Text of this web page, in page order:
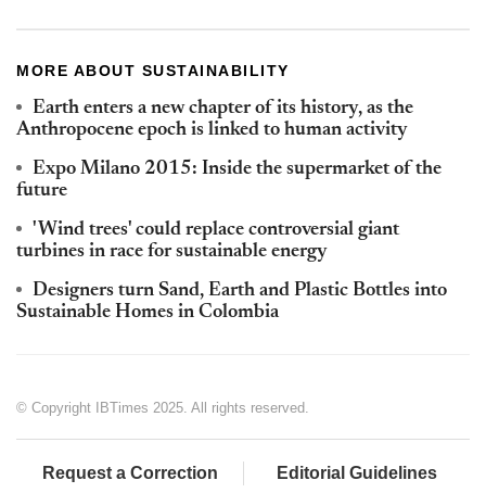
MORE ABOUT SUSTAINABILITY
Earth enters a new chapter of its history, as the
Anthropocene epoch is linked to human activity
Expo Milano 2015: Inside the supermarket of the
future
'Wind trees' could replace controversial giant
turbines in race for sustainable energy
Designers turn Sand, Earth and Plastic Bottles into
Sustainable Homes in Colombia
© Copyright IBTimes 2025. All rights reserved.
Request a Correction Editorial Guidelines